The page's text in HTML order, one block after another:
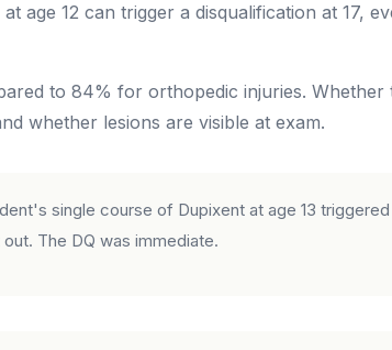
age 12 can trigger a disqualification at 17,
to 84% for orthopedic injuries. Whether
whether lesions are visible at exam.
single course of Dupixent at age 13 triggered
The DQ was immediate.